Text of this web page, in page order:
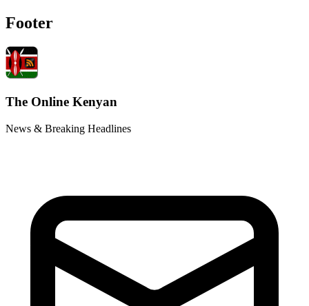
Footer
The Online Kenyan
News & Breaking Headlines